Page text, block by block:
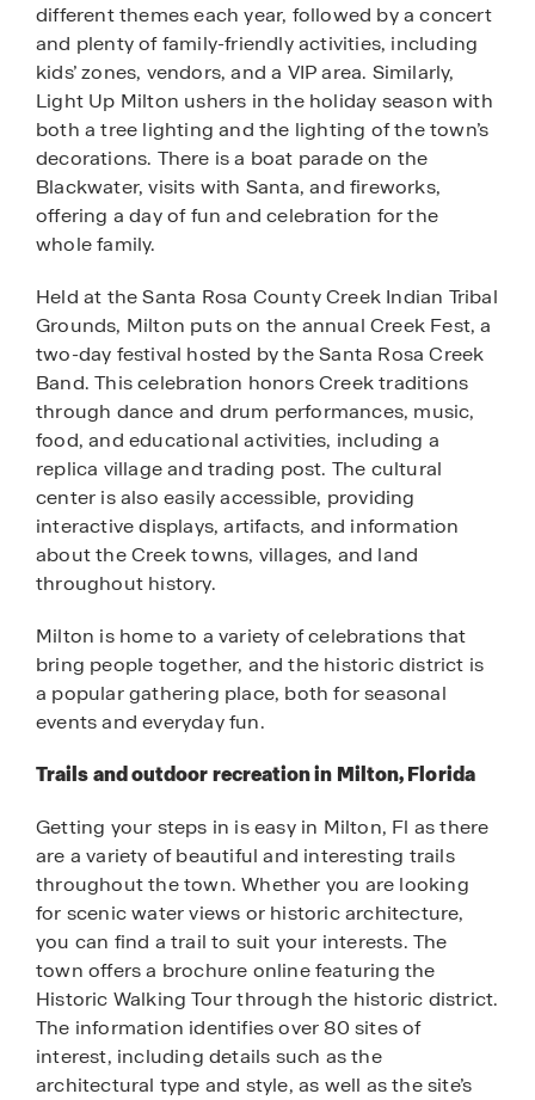
different themes each year, followed by a concert
and plenty of family-friendly activities, including
kids’ zones, vendors, and a VIP area. Similarly,
Light Up Milton ushers in the holiday season with
both a tree lighting and the lighting of the town’s
decorations. There is a boat parade on the
Blackwater, visits with Santa, and fireworks,
offering a day of fun and celebration for the
whole family.
Held at the Santa Rosa County Creek Indian Tribal
Grounds, Milton puts on the annual Creek Fest, a
two-day festival hosted by the Santa Rosa Creek
Band. This celebration honors Creek traditions
through dance and drum performances, music,
food, and educational activities, including a
replica village and trading post. The cultural
center is also easily accessible, providing
interactive displays, artifacts, and information
about the Creek towns, villages, and land
throughout history.
Milton is home to a variety of celebrations that
bring people together, and the historic district is
a popular gathering place, both for seasonal
events and everyday fun.
Trails and outdoor recreation in Milton, Florida
Getting your steps in is easy in Milton, Fl as there
are a variety of beautiful and interesting trails
throughout the town. Whether you are looking
for scenic water views or historic architecture,
you can find a trail to suit your interests. The
town offers a brochure online featuring the
Historic Walking Tour through the historic district.
The information identifies over 80 sites of
interest, including details such as the
architectural type and style, as well as the site’s